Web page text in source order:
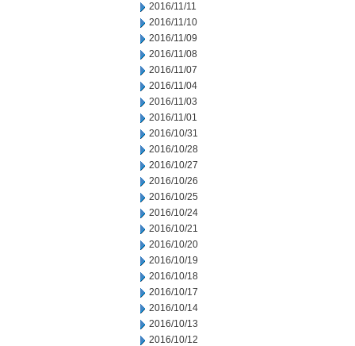
2016/11/11
2016/11/10
2016/11/09
2016/11/08
2016/11/07
2016/11/04
2016/11/03
2016/11/01
2016/10/31
2016/10/28
2016/10/27
2016/10/26
2016/10/25
2016/10/24
2016/10/21
2016/10/20
2016/10/19
2016/10/18
2016/10/17
2016/10/14
2016/10/13
2016/10/12